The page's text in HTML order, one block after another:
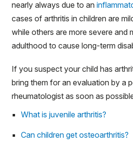
nearly always due to an
cases of arthritis in children are
while others are more severe and
adulthood to cause long-term
If you suspect your child has
bring them for an evaluation by a
rheumatologist as soon as
What is juvenile arthritis?
Can children get osteoarthritis?